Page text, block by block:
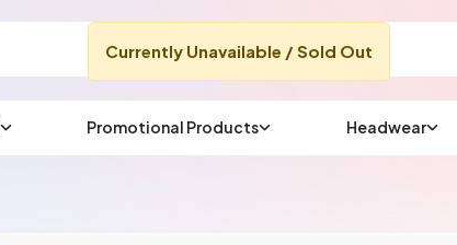
Email us at
Promotional Products Headwear
Currently Unavailable / Sold Out